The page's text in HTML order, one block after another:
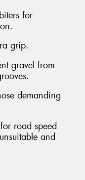
for
grip.
gravel from
demanding
road speed
and